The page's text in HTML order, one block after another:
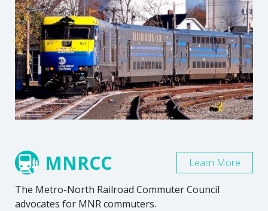
MNRCC
The Metro-North Railroad Commuter Council
advocates for MNR commuters.
Learn More